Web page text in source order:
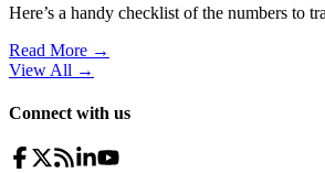
Here’s a handy checklist of the numbers to
Read More →
View All →
Connect with us